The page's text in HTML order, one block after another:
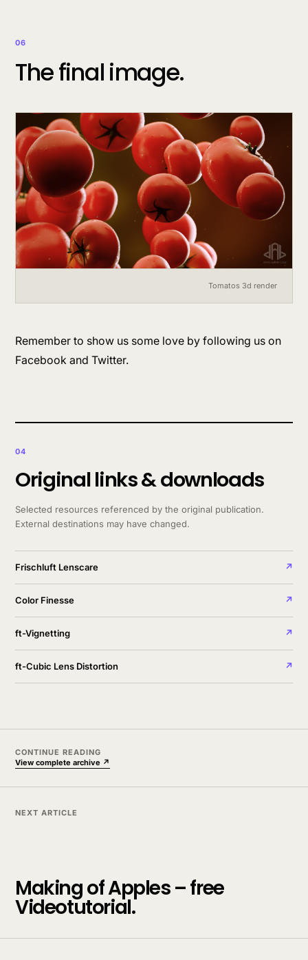
06
The final image.
Tomatos 3d render
Remember to show us some love by following us on
Facebook and Twitter.
04
Original links & downloads
Selected resources referenced by the original publication.
External destinations may have changed.
Frischluft Lenscare ↗
Color Finesse ↗
ft-Vignetting ↗
ft-Cubic Lens Distortion ↗
CONTINUE READING
View complete archive ↗
NEXT ARTICLE
Making of Apples – free
Videotutorial.